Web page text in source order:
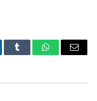
Tumblr WhatsAppEmail